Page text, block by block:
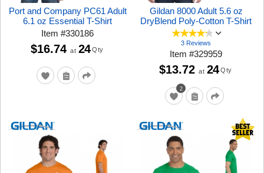
Port and Company PC61 Adult
6.1 oz Essential T-Shirt
Item#330186
$16.74 at 24 Qty
Gildan 8000 Adult 5.6 oz
DryBlend Poly-Cotton T-Shirt
3 Reviews
Item#329959
2
$13.72 at 24 Qty